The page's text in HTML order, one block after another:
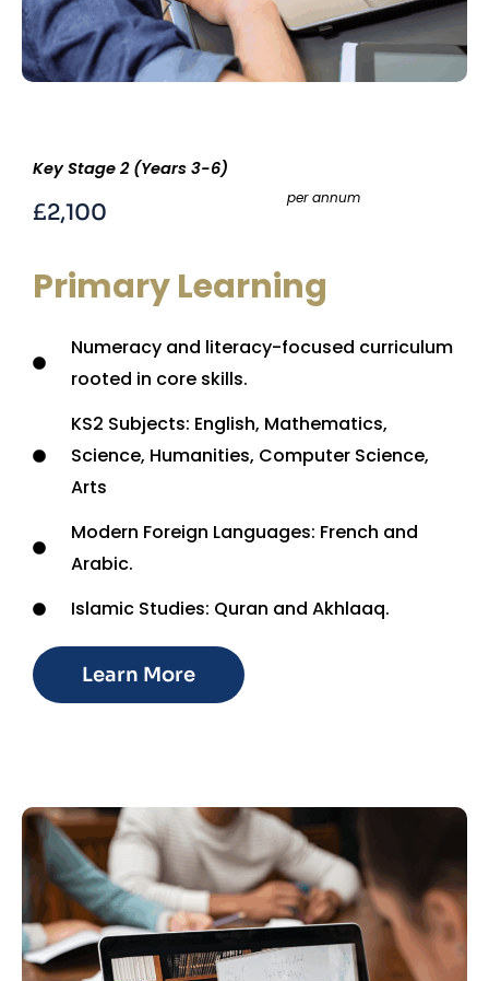
Key Stage 2 (Years 3-6)
£2,100
per annum
Primary Learning
Numeracy and literacy-focused curriculum
rooted in core skills.
KS2 Subjects: English, Mathematics,
Science, Humanities, Computer Science,
Arts
Modern Foreign Languages: French and
Arabic.
Islamic Studies: Quran and Akhlaaq.
Learn More